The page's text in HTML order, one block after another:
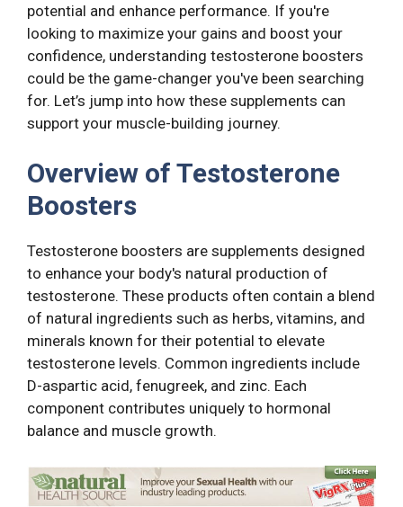
potential and enhance performance. If you're
looking to maximize your gains and boost your
confidence, understanding testosterone boosters
could be the game-changer you've been searching
for. Let’s jump into how these supplements can
support your muscle-building journey.
Overview of Testosterone
Boosters
Testosterone boosters are supplements designed
to enhance your body's natural production of
testosterone. These products often contain a blend
of natural ingredients such as herbs, vitamins, and
minerals known for their potential to elevate
testosterone levels. Common ingredients include
D-aspartic acid, fenugreek, and zinc. Each
component contributes uniquely to hormonal
balance and muscle growth.